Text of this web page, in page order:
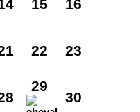
15 16
22 23
29
30